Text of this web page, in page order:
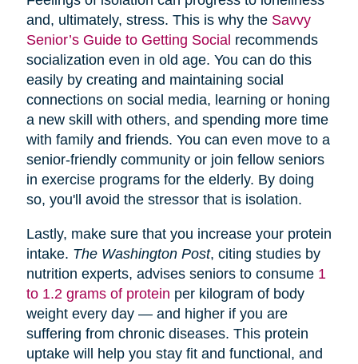
and, ultimately, stress. This is why the Savvy
Senior’s Guide to Getting Social recommends
socialization even in old age. You can do this
easily by creating and maintaining social
connections on social media, learning or honing
a new skill with others, and spending more time
with family and friends. You can even move to a
senior-friendly community or join fellow seniors
in exercise programs for the elderly. By doing
so, you'll avoid the stressor that is isolation.
Lastly, make sure that you increase your protein
intake. The Washington Post, citing studies by
nutrition experts, advises seniors to consume 1
to 1.2 grams of protein per kilogram of body
weight every day — and higher if you are
suffering from chronic diseases. This protein
uptake will help you stay fit and functional, and